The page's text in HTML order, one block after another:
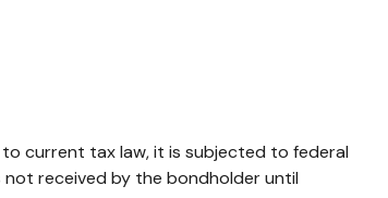
current tax law, it is subjected to federal
received by the bondholder until